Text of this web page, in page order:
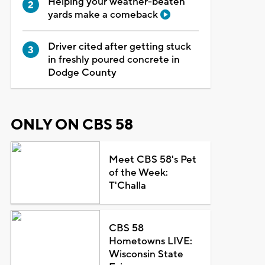
yards make a comeback
Driver cited after getting stuck
in freshly poured concrete in
Dodge County
ONLY ON CBS 58
Meet CBS 58's Pet
of the Week:
T'Challa
CBS 58
Hometowns LIVE:
Wisconsin State